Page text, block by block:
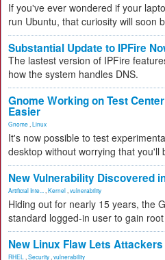
If you've ever wondered if your
run Ubuntu, that curiosity will soon
Substantial Update to IPFire
The lastest version of IPFire
how the system handles DNS.
Gnome Working on Test
Easier
Gnome Linux
It's now possible to test
desktop without worrying that you'll
New Vulnerability Discovered
Artificial Inte... Kernel vulnerability
Hiding out for nearly 15 years, the
standard logged-in user to gain
New Linux Flaw Lets
RHEL Security vulnerability